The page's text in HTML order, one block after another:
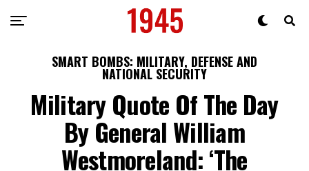
SMART BOMBS: MILITARY, DEFENSE AND
NATIONAL SECURITY
Military Quote Of The Day
By General William
Westmoreland: ‘The